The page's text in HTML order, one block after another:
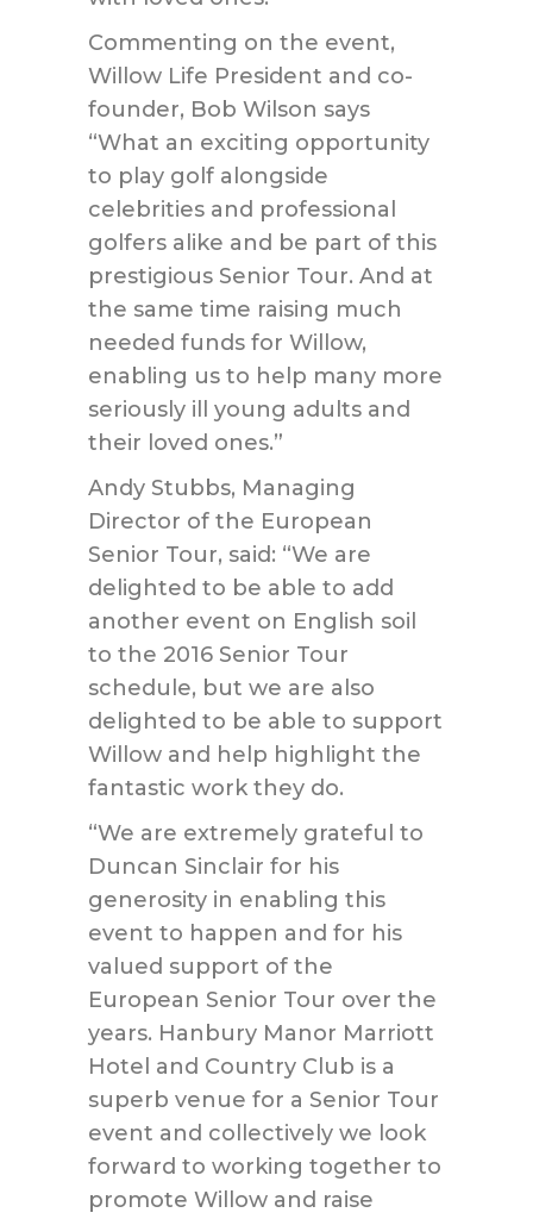
Commenting on the event,
Willow Life President and co-
founder, Bob Wilson says
“What an exciting opportunity
to play golf alongside
celebrities and professional
golfers alike and be part of this
prestigious Senior Tour. And at
the same time raising much
needed funds for Willow,
enabling us to help many more
seriously ill young adults and
their loved ones.”
Andy Stubbs, Managing
Director of the European
Senior Tour, said: “We are
delighted to be able to add
another event on English soil
to the 2016 Senior Tour
schedule, but we are also
delighted to be able to support
Willow and help highlight the
fantastic work they do.
“We are extremely grateful to
Duncan Sinclair for his
generosity in enabling this
event to happen and for his
valued support of the
European Senior Tour over the
years. Hanbury Manor Marriott
Hotel and Country Club is a
superb venue for a Senior Tour
event and collectively we look
forward to working together to
promote Willow and raise